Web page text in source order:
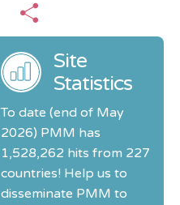
Site
Statistics
To date (end of May
2026) PMM has
1,528,262 hits from 227
countries! Help us to
disseminate PMM to